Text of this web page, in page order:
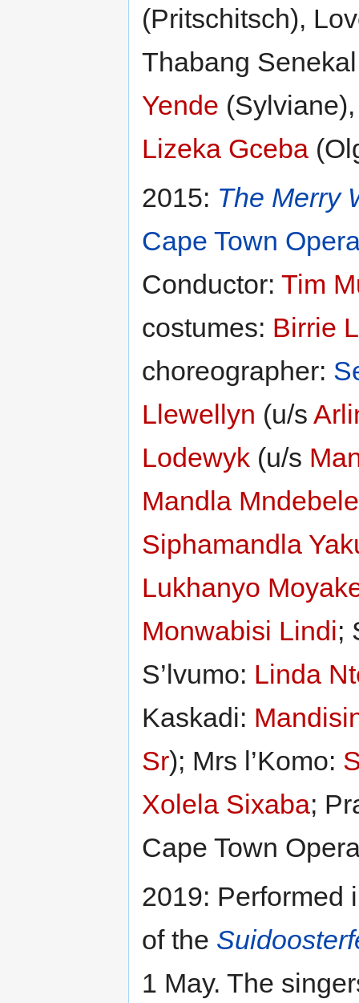
(Pritschitsch),
Thabang
Yende
Lizeka Gceba
2015: The Merry
Cape Town
Conductor: Tim
costumes: Birrie
choreographer:
Llewellyn (u/s
Lodewyk (u/s
Mandla Mndebele
Siphamandla
Lukhanyo
Monwabisi Lindi;
S’lvumo: Linda
Kaskadi:
Sr); Mrs l’Komo:
Xolela Sixaba;
Cape Town
2019: Performed
of the
1 May. The